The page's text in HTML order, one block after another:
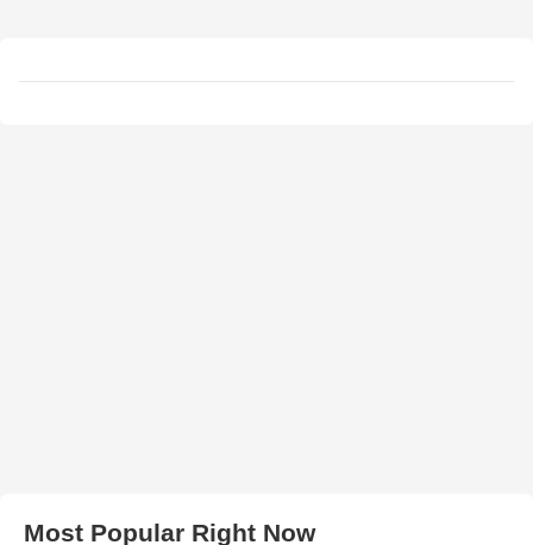
Most Popular Right Now